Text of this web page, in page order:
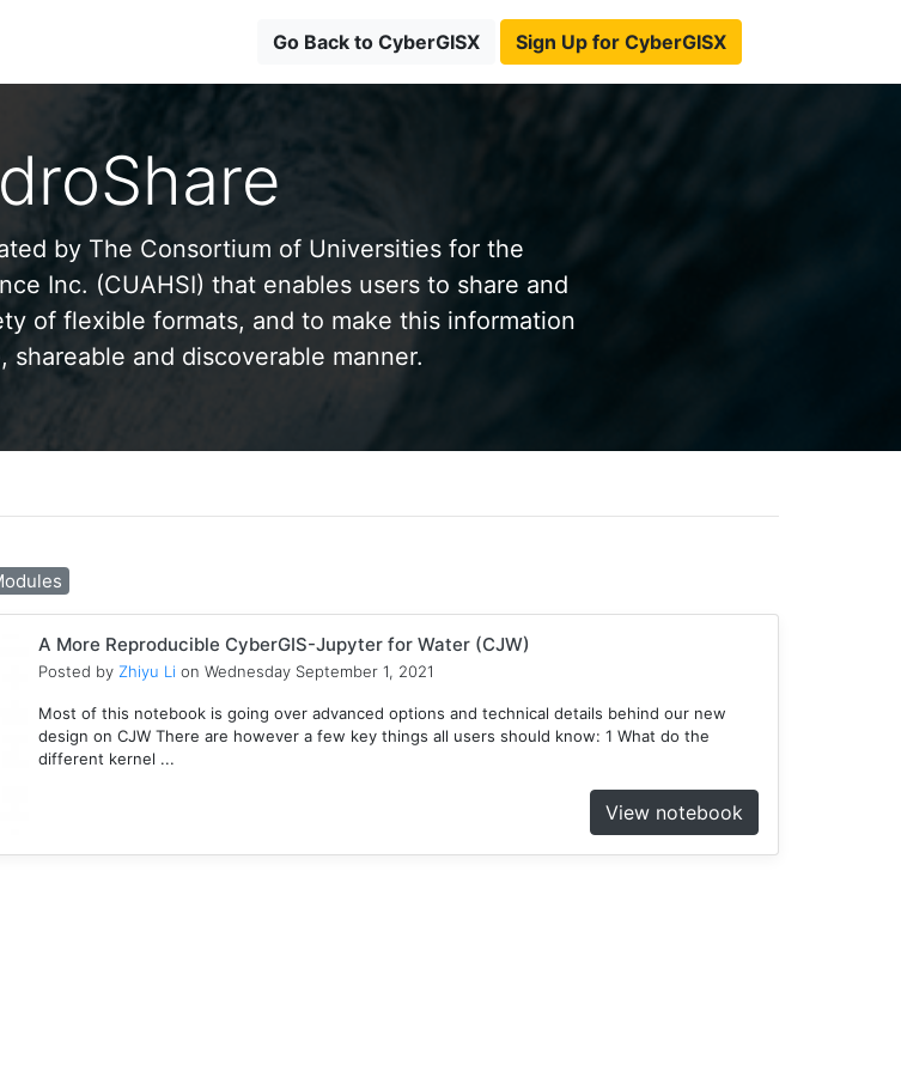
Go Back to CyberGISX Sign Up for CyberGISX
by The Consortium of Universities for the
Inc. (CUAHSI) that enables users to share and
of flexible formats, and to make this information
shareable and discoverable manner.
A More Reproducible CyberGIS-Jupyter for Water (CJW)
Posted by Zhiyu Li on Wednesday September 1, 2021
Most of this notebook is going over advanced options and technical details behind our new
design on CJW There are however a few key things all users should know: 1 What do the
different kernel ...
View notebook